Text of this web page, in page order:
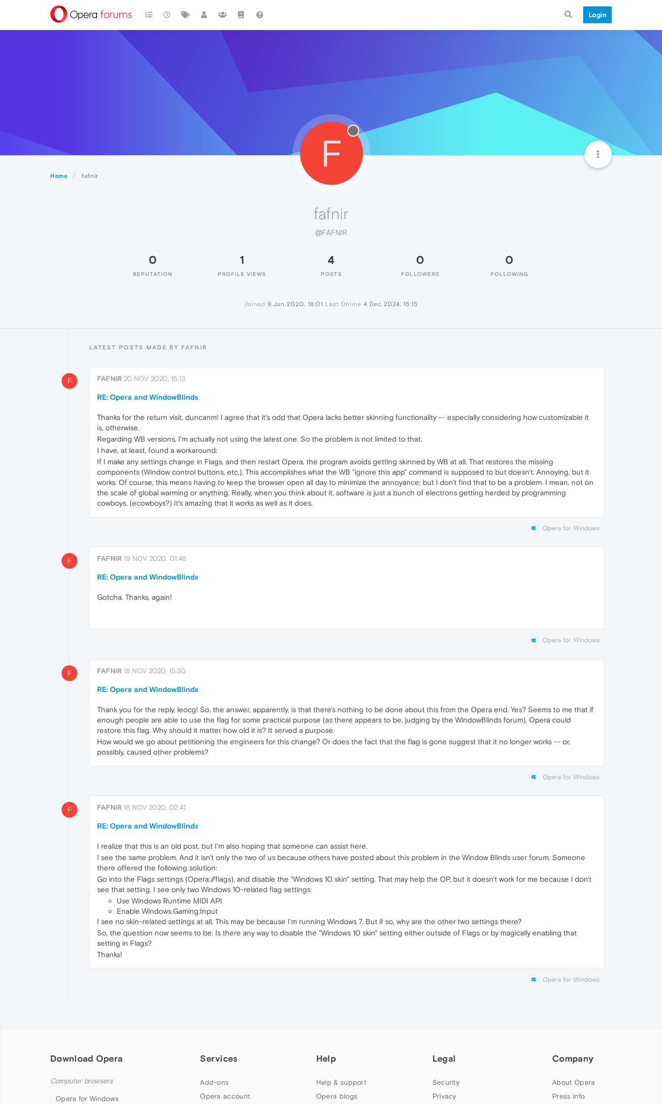
Login
Home fafnir
F
fafnir
@FAFNIR
0
REPUTATION
1
PROFILE VIEWS
4
POSTS
0
FOLLOWERS
0
FOLLOWING
Joined 9 Jun 2020, 18:01 Last Online 4 Dec 2024, 15:15
LATEST POSTS MADE BY FAFNIR
F FAFNIR 20 NOV 2020, 15:13
RE: Opera and WindowBlinds
Thanks for the return visit, duncanm! I agree that it's odd that Opera lacks better skinning functionality -- especially considering how customizable it
is, otherwise.
Regarding WB versions, I'm actually not using the latest one. So the problem is not limited to that.
I have, at least, found a workaround:
If I make any settings change in Flags, and then restart Opera, the program avoids getting skinned by WB at all. That restores the missing
components (Window control buttons, etc.). This accomplishes what the WB "ignore this app" command is supposed to but doesn't. Annoying, but it
works. Of course, this means having to keep the browser open all day to minimize the annoyance; but I don't find that to be a problem. I mean, not on
the scale of global warming or anything. Really, when you think about it, software is just a bunch of electrons getting herded by programming
cowboys. (ecowboys?) It's amazing that it works as well as it does.
Opera for Windows
F FAFNIR 19 NOV 2020, 01:48
RE: Opera and WindowBlinds
Gotcha. Thanks, again!
Opera for Windows
F FAFNIR 18 NOV 2020, 15:30
RE: Opera and WindowBlinds
Thank you for the reply, leocg! So, the answer, apparently, is that there's nothing to be done about this from the Opera end. Yes? Seems to me that if
enough people are able to use the flag for some practical purpose (as there appears to be, judging by the WindowBlinds forum), Opera could
restore this flag. Why should it matter how old it is? It served a purpose.
How would we go about petitioning the engineers for this change? Or does the fact that the flag is gone suggest that it no longer works -- or,
possibly, caused other problems?
Opera for Windows
F FAFNIR 18 NOV 2020, 02:41
RE: Opera and WindowBlinds
I realize that this is an old post, but I'm also hoping that someone can assist here.
I see the same problem. And it isn't only the two of us because others have posted about this problem in the Window Blinds user forum. Someone
there offered the following solution:
Go into the Flags settings (Opera://flags), and disable the "Windows 10 skin" setting. That may help the OP, but it doesn't work for me because I don't
see that setting. I see only two Windows 10-related flag settings:
Use Windows Runtime MIDI API
Enable Windows.Gaming.Input
I see no skin-related settings at all. This may be because I'm running Windows 7. But if so, why are the other two settings there?
So, the question now seems to be: Is there any way to disable the "Windows 10 skin" setting either outside of Flags or by magically enabling that
setting in Flags?
Thanks!
Opera for Windows
Download Opera
Computer browsers
Opera for Windows
Services
Add-ons
Opera account
Help
Help & support
Opera blogs
Legal
Security
Privacy
Company
About Opera
Press info